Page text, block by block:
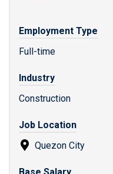
Employment Type
Full-time
Industry
Construction
Job Location
Quezon City